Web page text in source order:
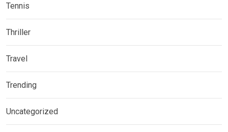
Tennis
Thriller
Travel
Trending
Uncategorized